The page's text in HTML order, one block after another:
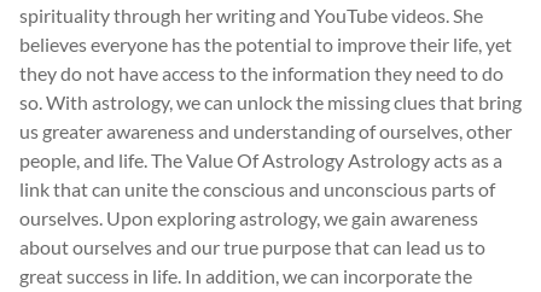
spirituality through her writing and YouTube videos. She
believes everyone has the potential to improve their life, yet
they do not have access to the information they need to do
so. With astrology, we can unlock the missing clues that bring
us greater awareness and understanding of ourselves, other
people, and life. The Value Of Astrology Astrology acts as a
link that can unite the conscious and unconscious parts of
ourselves. Upon exploring astrology, we gain awareness
about ourselves and our true purpose that can lead us to
great success in life. In addition, we can incorporate the